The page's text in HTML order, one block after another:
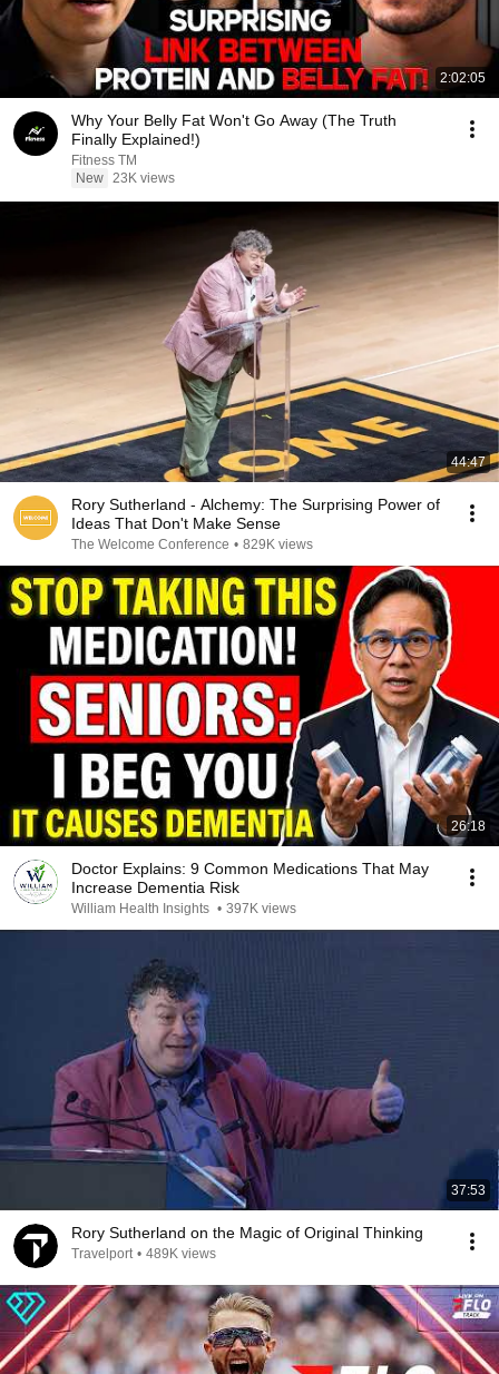
2:02:05
Why Your Belly Fat Won't Go Away (The Truth
Finally Explained!)
Fitness TM
New 23K views
44:47
Rory Sutherland - Alchemy: The Surprising Power of
Ideas That Don't Make Sense
The Welcome Conference • 829K views
26:18
Doctor Explains: 9 Common Medications That May
Increase Dementia Risk
William Health Insights • 397K views
37:53
Rory Sutherland on the Magic of Original Thinking
Travelport • 489K views